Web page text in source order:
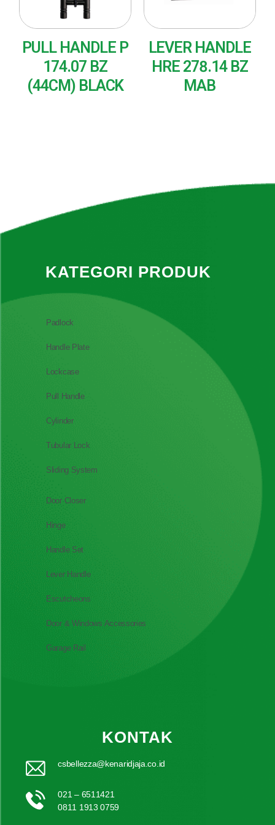
PULL HANDLE P
174.07 BZ
(44CM) BLACK
LEVER HANDLE
HRE 278.14 BZ
MAB
KATEGORI PRODUK
Padlock
Handle Plate
Lockcase
Pull Handle
Cylinder
Tubular Lock
Sliding System
Door Closer
Hinge
Handle Set
Lever Handle
Escutcheons
Door & Windows Accessories
Garage Rail
KONTAK
csbellezza@kenaridjaja.co.id
021 – 6511421
0811 1913 0759